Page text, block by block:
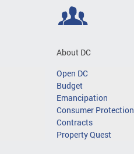
About DC
Open DC
Budget
Emancipation
Consumer Protection
Contracts
Property Quest